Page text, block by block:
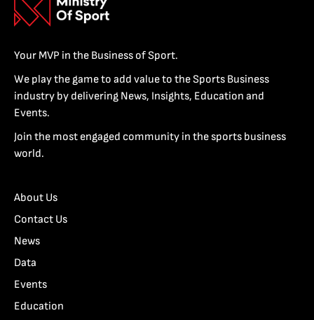
Your MVP in the Business of Sport.
We play the game to add value to the Sports Business
industry by delivering News, Insights, Education and
Events.
Join the most engaged community in the sports business
world.
About Us
Contact Us
News
Data
Events
Education